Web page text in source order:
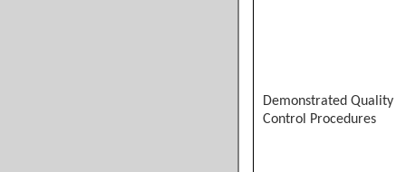
Demonstrated Quality
Control Procedures